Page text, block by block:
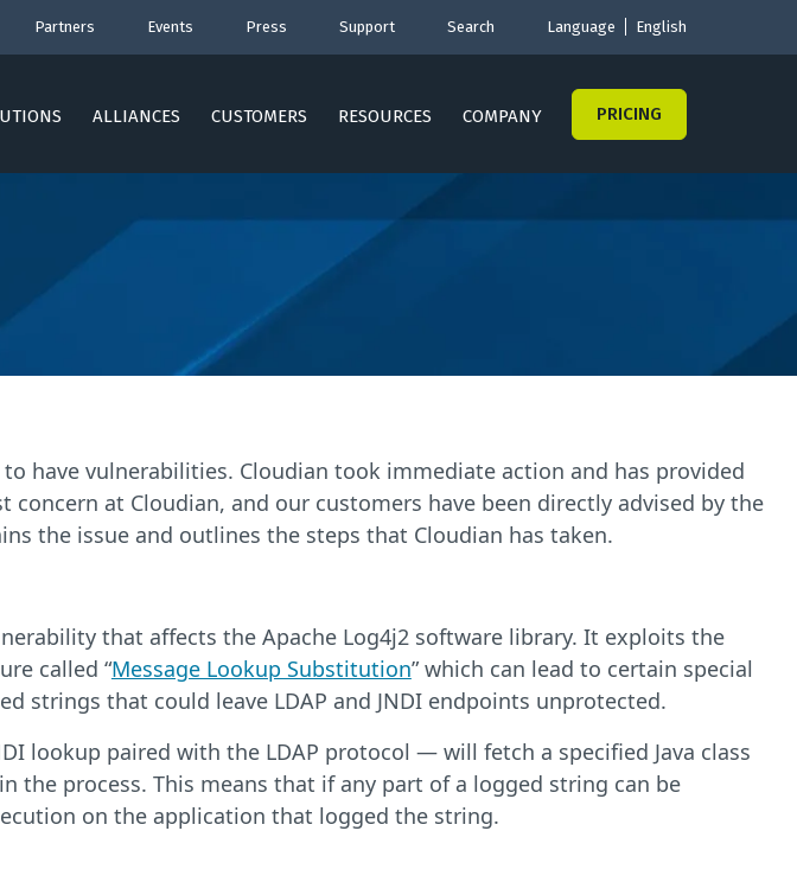
Partners Events Press Support Search Language English
ALLIANCES CUSTOMERS RESOURCES COMPANY PRICING
have vulnerabilities. Cloudian took immediate action and has provided
at Cloudian, and our customers have been directly advised by the
the issue and outlines the steps that Cloudian has taken.
that affects the Apache Log4j2 software library. It exploits the
called “Message Lookup Substitution” which can lead to certain special
strings that could leave LDAP and JNDI endpoints unprotected.
lookup paired with the LDAP protocol — will fetch a specified Java class
the process. This means that if any part of a logged string can be
on the application that logged the string.